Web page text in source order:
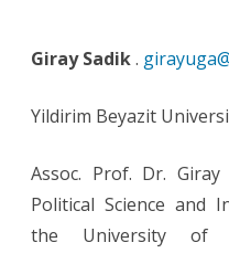
Giray Sadik.
Yildirim Beyazit
Assoc. Prof. Dr.
Political Science and
the University of